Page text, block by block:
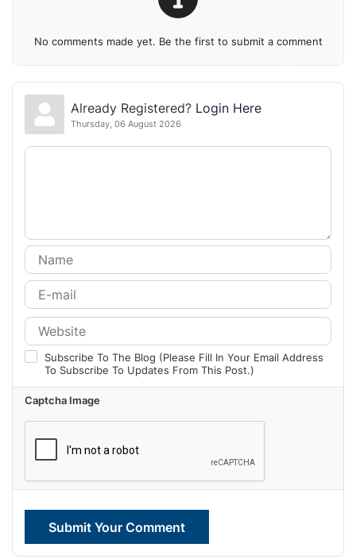
No comments made yet. Be the first to submit a comment
Already Registered? Login Here
Thursday, 06 August 2026
Subscribe To The Blog (Please Fill In Your Email Address
To Subscribe To Updates From This Post.)
Captcha Image
Submit Your Comment